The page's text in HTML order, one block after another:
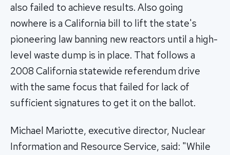
also failed to achieve results. Also going
nowhere is a California bill to lift the state's
pioneering law banning new reactors until a high-
level waste dump is in place. That follows a
2008 California statewide referendum drive
with the same focus that failed for lack of
sufficient signatures to get it on the ballot.
Michael Mariotte, executive director, Nuclear
Information and Resource Service, said: "While